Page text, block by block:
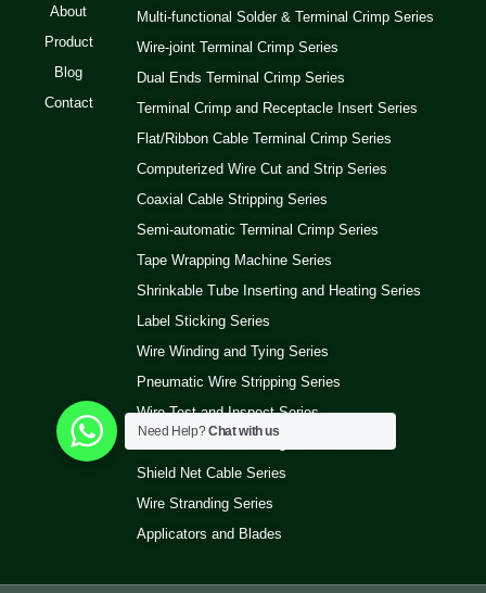
About
Product
Blog
Contact
Multi-functional Solder & Terminal Crimp Series
Wire-joint Terminal Crimp Series
Dual Ends Terminal Crimp Series
Terminal Crimp and Receptacle Insert Series
Flat/Ribbon Cable Terminal Crimp Series
Computerized Wire Cut and Strip Series
Coaxial Cable Stripping Series
Semi-automatic Terminal Crimp Series
Tape Wrapping Machine Series
Shrinkable Tube Inserting and Heating Series
Label Sticking Series
Wire Winding and Tying Series
Pneumatic Wire Stripping Series
Wire Test and Inspect Series
Wire Ultrasonic Welding Machine Series
Shield Net Cable Series
Wire Stranding Series
Applicators and Blades
Need Help?Chat with us